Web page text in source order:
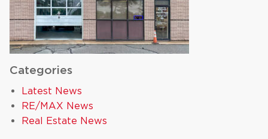
Categories
Latest News
RE/MAX News
Real Estate News